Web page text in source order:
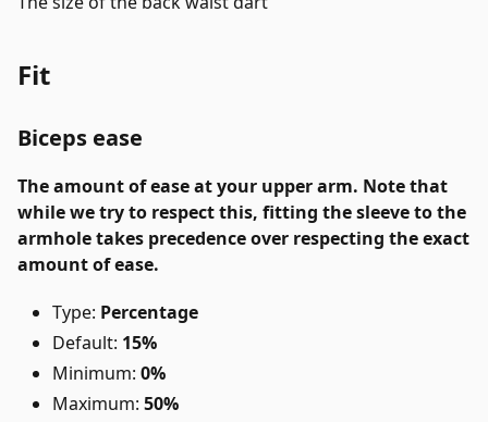
Fit
Biceps ease
The amount of ease at your upper arm. Note that
while we try to respect this, fitting the sleeve to the
armhole takes precedence over respecting the exact
amount of ease.
Type: Percentage
Default: 15%
Minimum: 0%
Maximum: 50%